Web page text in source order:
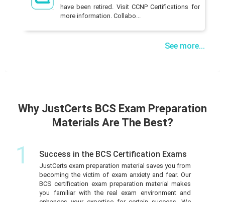
have been retired. Visit CCNP Certifications for
more information. Collabo...
See more...
Why JustCerts BCS Exam Preparation
Materials Are The Best?
1 Success in the BCS Certification Exams
JustCerts exam preparation material saves you from
becoming the victim of exam anxiety and fear. Our
BCS certification exam preparation material makes
you familiar with the real exam environment and